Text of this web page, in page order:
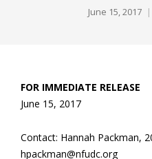
June 15, 2017
FOR IMMEDIATE RELEASE
June 15, 2017
Contact: Hannah Packman,
hpackman@nfudc.org